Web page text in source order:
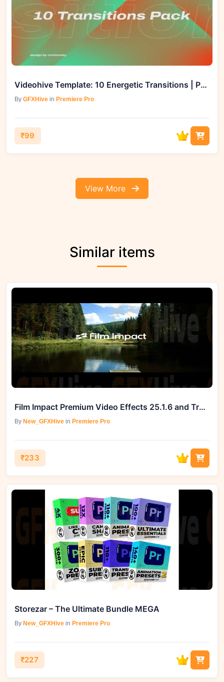
Videohive Template: 10 Energetic Transitions | Premiere Pro - GFXHive
By GFXHive in Premiere Pro
₹99
View More
Similar items
Film Impact Premium Video Effects 25.1.6 and Transitions v4.9.6 (Win)
By New_GFXHive in Premiere Pro
₹233
Storezar – The Ultimate Bundle MEGA
By New_GFXHive in Premiere Pro
₹227